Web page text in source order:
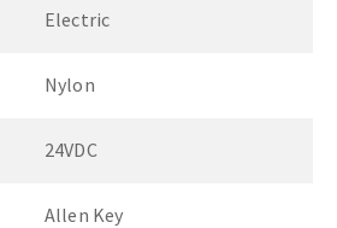
Electric
Nylon
24VDC
Allen Key